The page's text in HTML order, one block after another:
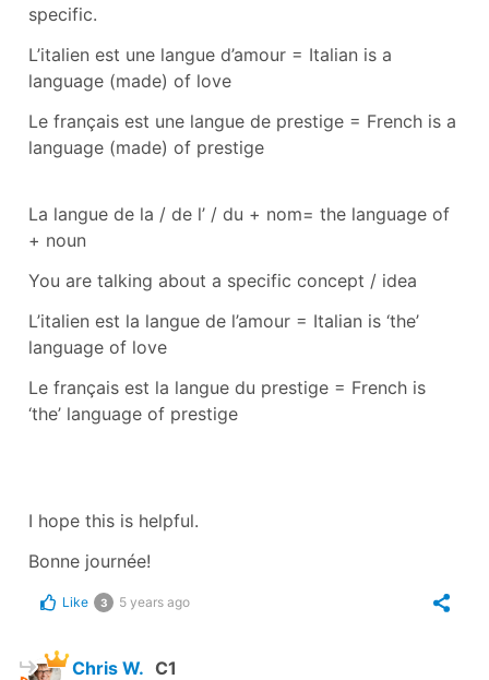
specific.
L’italien est une langue d’amour = Italian is a
language (made) of love
Le français est une langue de prestige = French is a
language (made) of prestige
La langue de la / de l’ / du + nom= the language of
+ noun
You are talking about a specific concept / idea
L’italien est la langue de l’amour = Italian is ‘the’
language of love
Le français est la langue du prestige = French is
‘the’ language of prestige
I hope this is helpful.
Bonne journée!
Like 3 5 years ago
Chris W. C1